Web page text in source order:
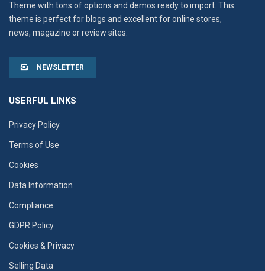
Theme with tons of options and demos ready to import. This
theme is perfect for blogs and excellent for online stores,
news, magazine or review sites.
NEWSLETTER
USERFUL LINKS
Privacy Policy
Terms of Use
Cookies
Data Information
Compliance
GDPR Policy
Cookies & Privacy
Selling Data